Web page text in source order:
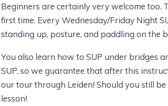
Beginners are certainly very welcome
first time. Every Wednesday/Friday Night
standing up, posture, and paddling on the
You also learn how to SUP under bridges
SUP, so we guarantee that after this
our tour through Leiden! Should you still
lesson!